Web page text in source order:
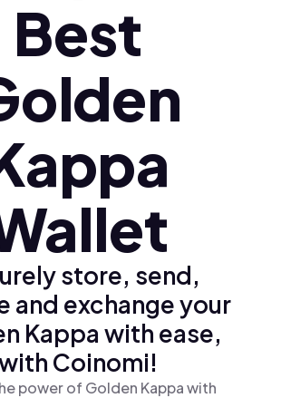
Best
store, send,
and exchange your
Kappa with ease,
Coinomi!
power of Golden Kappa with